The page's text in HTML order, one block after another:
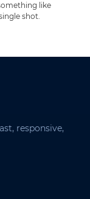
like
shot.
responsive,